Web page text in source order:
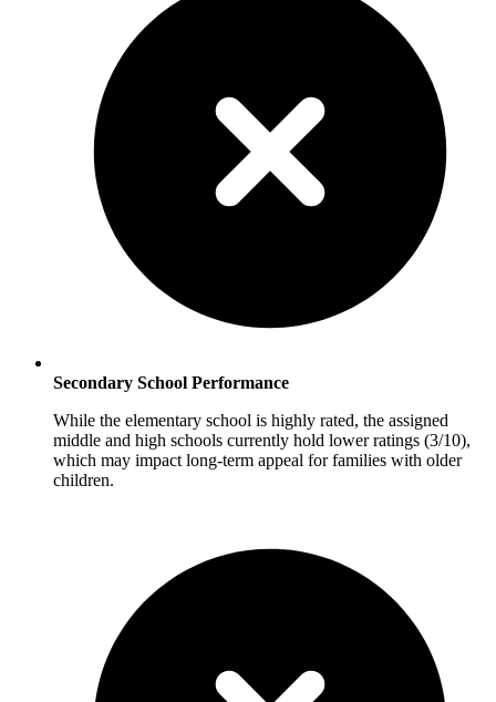
Secondary School Performance
While the elementary school is highly rated, the assigned
middle and high schools currently hold lower ratings (3/10),
which may impact long-term appeal for families with older
children.